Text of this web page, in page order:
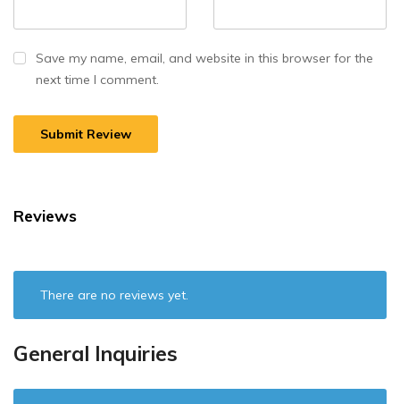
Save my name, email, and website in this browser for the
next time I comment.
Reviews
There are no reviews yet.
General Inquiries